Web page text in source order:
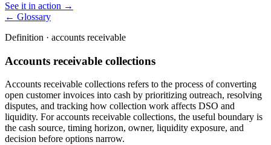
See it in action →
← Glossary
Definition · accounts receivable
Accounts receivable collections
Accounts receivable collections refers to the process of converting
open customer invoices into cash by prioritizing outreach, resolving
disputes, and tracking how collection work affects DSO and
liquidity. For accounts receivable collections, the useful boundary is
the cash source, timing horizon, owner, liquidity exposure, and
decision before options narrow.